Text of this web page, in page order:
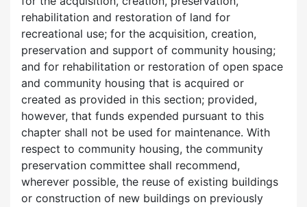
rehabilitation and restoration of land for
recreational use; for the acquisition, creation,
preservation and support of community housing;
and for rehabilitation or restoration of open space
and community housing that is acquired or
created as provided in this section; provided,
however, that funds expended pursuant to this
chapter shall not be used for maintenance. With
respect to community housing, the community
preservation committee shall recommend,
wherever possible, the reuse of existing buildings
or construction of new buildings on previously